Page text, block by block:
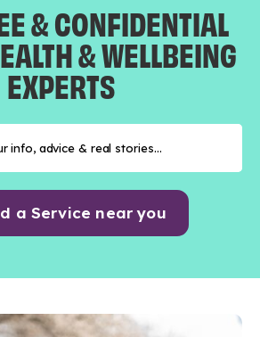
& CONFIDENTIAL
& WELLBEING
EXPERTS
a Service near you